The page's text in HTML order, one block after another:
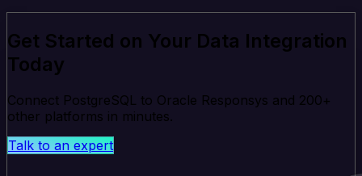
Get Started on Your Data Integration
Today
Connect PostgreSQL to Oracle Responsys and 200+
other platforms in minutes.
Talk to an expert